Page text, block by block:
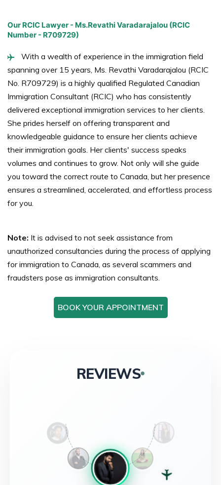
Our RCIC Lawyer - Ms.Revathi Varadarajalou (RCIC
Number - R709729)
With a wealth of experience in the immigration field
spanning over 15 years, Ms. Revathi Varadarajalou (RCIC
No. R709729) is a highly qualified Regulated Canadian
Immigration Consultant (RCIC) who has consistently
delivered exceptional immigration services to her clients.
She prides herself on offering transparent and
knowledgeable guidance to ensure her clients achieve
their immigration goals. Her clients' success speaks
volumes and continues to grow. Not only will she guide
you toward the correct route to Canada, but her presence
ensures a streamlined, accelerated, and effortless process
for you.
Note: It is advised to not seek assistance from
unauthorized consultancies during the process of applying
for immigration to Canada, as several scammers and
fraudsters pose as immigration consultants.
BOOK YOUR APPOINTMENT
REVIEWS